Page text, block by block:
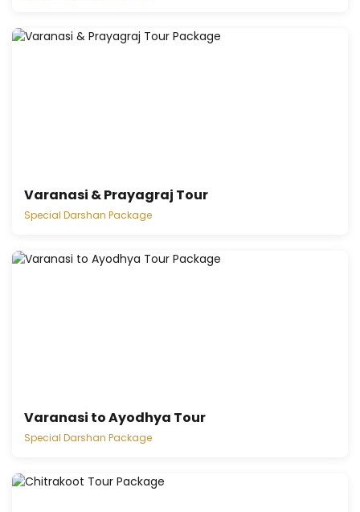
Varanasi & Prayagraj Tour
Special Darshan Package
Varanasi to Ayodhya Tour
Special Darshan Package